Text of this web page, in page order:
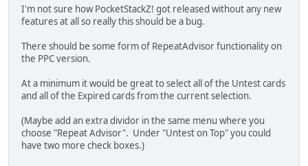
I'm not sure how PocketStackZ! got released without any new
features at all so really this should be a bug.
There should be some form of RepeatAdvisor functionality on
the PPC version.
At a minimum it would be great to select all of the Untest cards
and all of the Expired cards from the current selection.
(Maybe add an extra dividor in the same menu where you
choose "Repeat Advisor". Under "Untest on Top" you could
have two more check boxes.)